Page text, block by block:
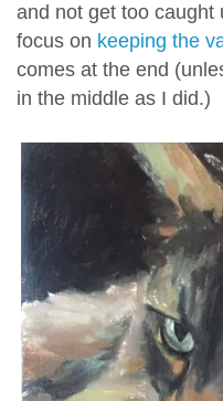
and not get too caught
focus on keeping the
comes at the end
in the middle as I did.)